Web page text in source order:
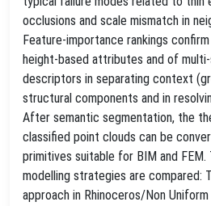
occlusions and scale mismatch in
Feature‑importance rankings
height‑based attributes and of
descriptors in separating context
structural components and in
After semantic segmentation, the
classified point clouds can be
primitives suitable for BIM and
modelling strategies are compared:
approach in Rhinoceros/Non